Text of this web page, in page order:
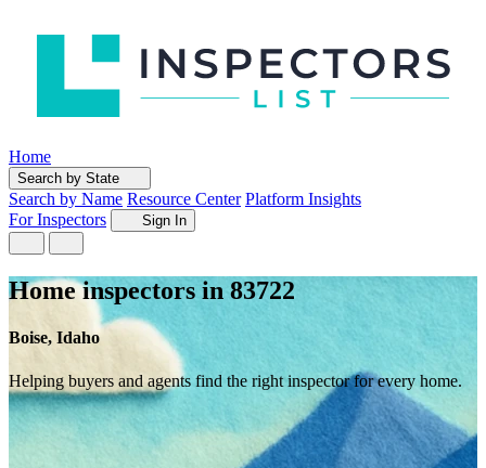
Home
Search by State
Search by Name Resource Center Platform Insights
For Inspectors
Sign In
Home inspectors in 83722
Boise, Idaho
Helping buyers and agents find the right inspector for every home.